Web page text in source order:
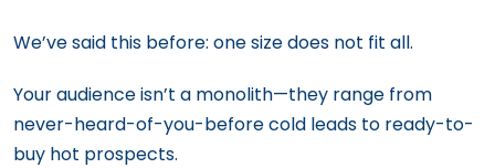
We’ve said this before: one size does not fit all.
Your audience isn’t a monolith—they range from
never-heard-of-you-before cold leads to ready-to-
buy hot prospects.